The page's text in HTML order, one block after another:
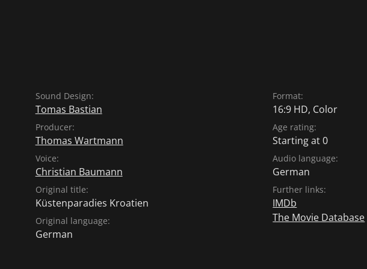
Sound Design:
Tomas Bastian
Producer:
Thomas Wartmann
Voice:
Christian Baumann
Original title:
Küstenparadies Kroatien
Original language:
German
Format:
16:9 HD, Color
Age rating:
Starting at 0
Audio language:
German
Further links:
IMDb
The Movie Database